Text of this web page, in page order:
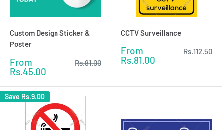
Custom Design Sticker &
Poster
Sale
price
From
Rs.45.00
Regular
Rs.81.00
CCTV Surveillance
Sale
price
From
Rs.81.00
Regular
Rs.112.50
Save Rs.9.00